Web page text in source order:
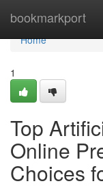
bookmarkport
Home
Home
1
Top
Online
Choices